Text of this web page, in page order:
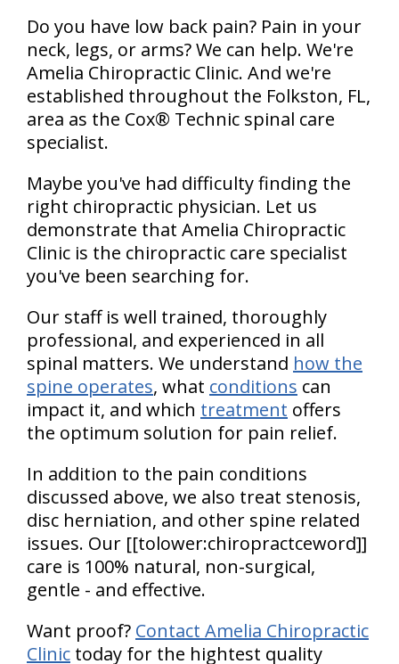
Do you have low back pain? Pain in your
neck, legs, or arms? We can help. We're
Amelia Chiropractic Clinic. And we're
established throughout the Folkston, FL,
area as the Cox® Technic spinal care
specialist.
Maybe you've had difficulty finding the
right chiropractic physician. Let us
demonstrate that Amelia Chiropractic
Clinic is the chiropractic care specialist
you've been searching for.
Our staff is well trained, thoroughly
professional, and experienced in all
spinal matters. We understand how the
spine operates, what conditions can
impact it, and which treatment offers
the optimum solution for pain relief.
In addition to the pain conditions
discussed above, we also treat stenosis,
disc herniation, and other spine related
issues. Our [[tolower:chiropractceword]]
care is 100% natural, non-surgical,
gentle - and effective.
Want proof? Contact Amelia Chiropractic
Clinic today for the hightest quality